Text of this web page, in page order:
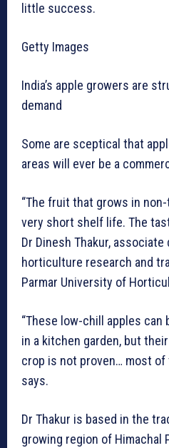
little success.
Getty Images
India’s apple growers are
demand
Some are sceptical that
areas will ever be a
“The fruit that grows in
very short shelf life. The
Dr Dinesh Thakur,
horticulture research and
Parmar University of
“These low-chill apples
in a kitchen garden, but
crop is not proven… most of
says.
Dr Thakur is based in the
growing region of Himachal